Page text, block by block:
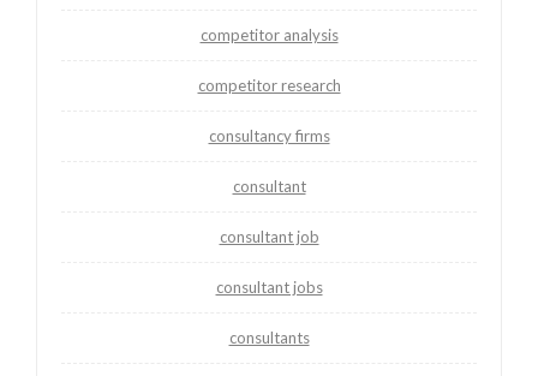
competitor analysis
competitor research
consultancy firms
consultant
consultant job
consultant jobs
consultants